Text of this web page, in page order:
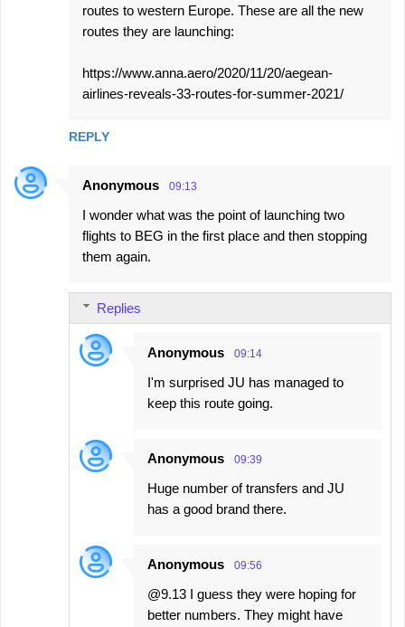
routes to western Europe. These are all the new
routes they are launching:
https://www.anna.aero/2020/11/20/aegean-
airlines-reveals-33-routes-for-summer-2021/
REPLY
Anonymous 09:13
I wonder what was the point of launching two
flights to BEG in the first place and then stopping
them again.
Replies
Anonymous 09:14
I'm surprised JU has managed to
keep this route going.
Anonymous 09:39
Huge number of transfers and JU
has a good brand there.
Anonymous 09:56
@9.13 I guess they were hoping for
better numbers. They might have